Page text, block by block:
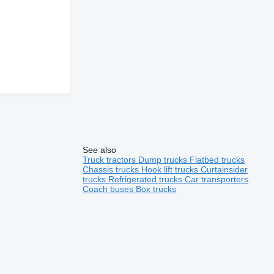
See also
Truck tractors Dump trucks Flatbed trucks
Chassis trucks Hook lift trucksCurtainsider
trucks Refrigerated trucksCar transporters
Coach buses Box trucks